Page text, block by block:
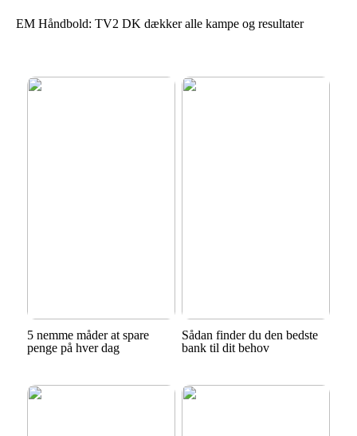
EM Håndbold: TV2 DK dækker alle kampe og resultater
5 nemme måder at spare
penge på hver dag
Sådan finder du den bedste
bank til dit behov